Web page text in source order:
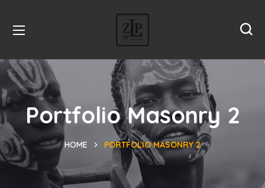
Portfolio Masonry 2
HOME PORTFOLIO MASONRY 2